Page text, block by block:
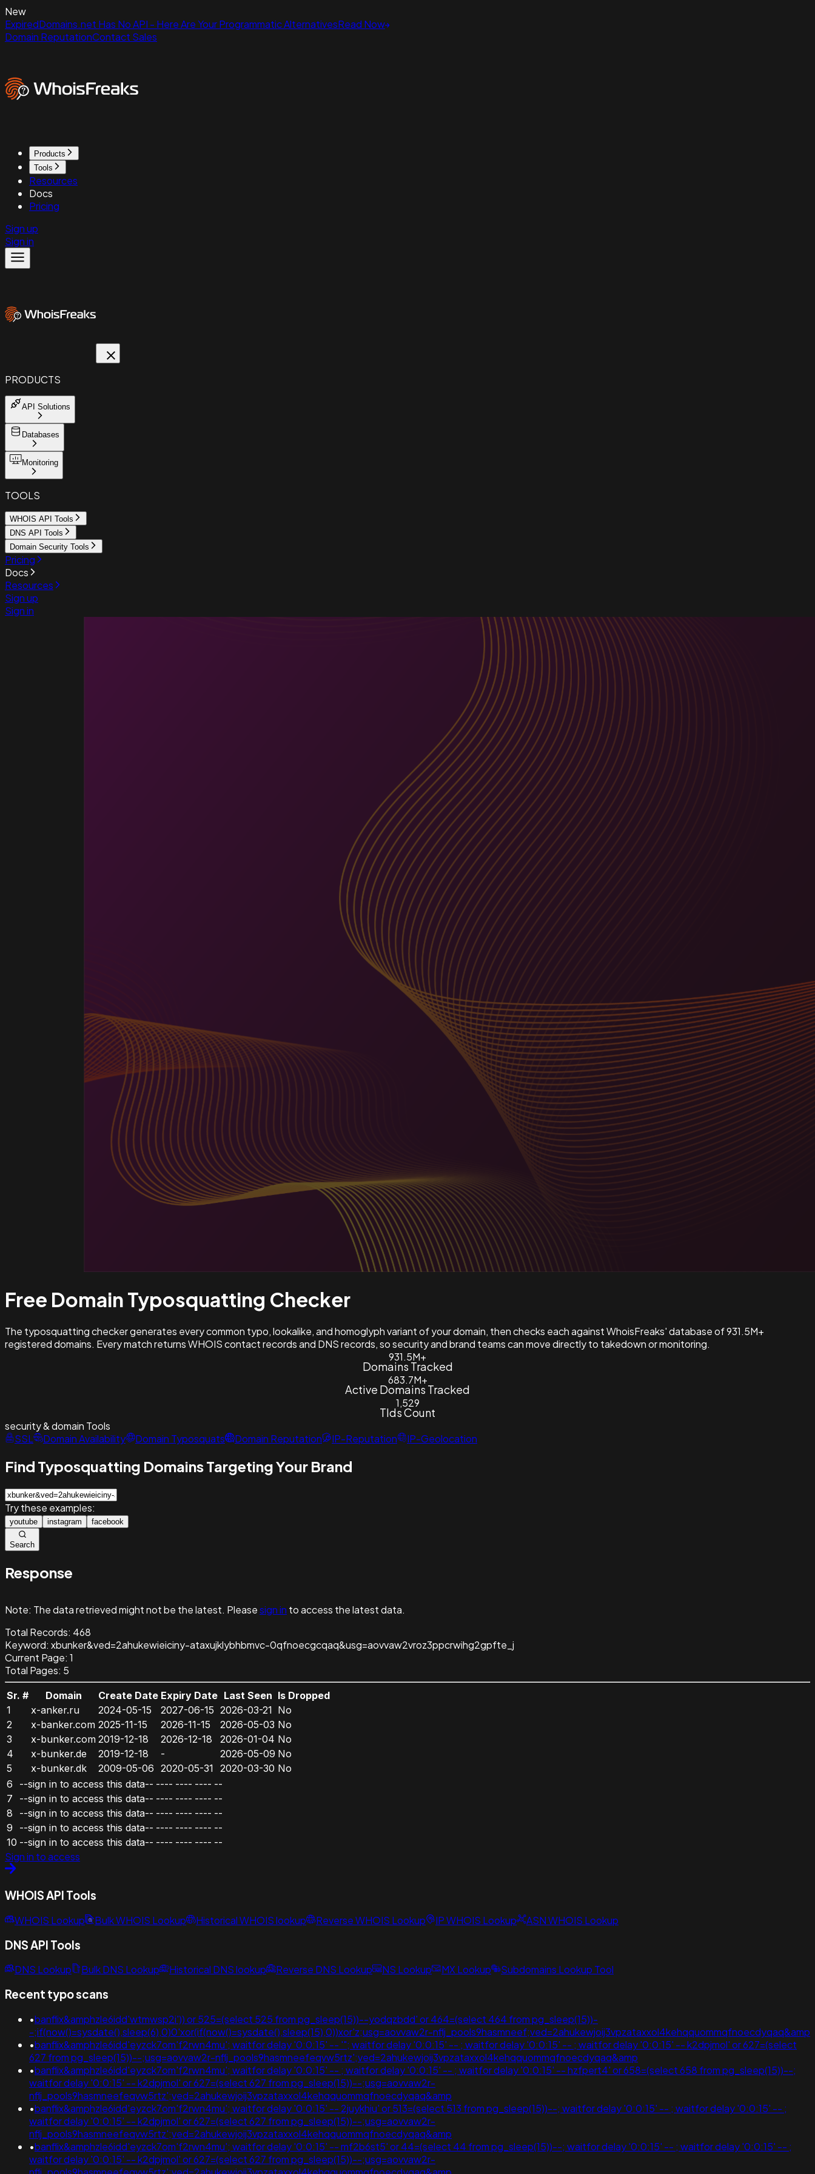
New
ExpiredDomains.net Has No API - Here Are Your Programmatic AlternativesRead Now
Domain ReputationContact Sales
Products
Tools
Resources
Docs
Pricing
Sign up
Sign in
PRODUCTS
API Solutions
Databases
Monitoring
TOOLS
WHOIS API Tools
DNS API Tools
Domain Security Tools
Pricing
Docs
Resources
Sign up
Sign in
Free Domain Typosquatting Checker
The typosquatting checker generates every common typo, lookalike, and homoglyph variant of your domain, then checks each against WhoisFreaks' database of 931.5M+
registered domains. Every match returns WHOIS contact records and DNS records, so security and brand teams can move directly to takedown or monitoring.
931.5M+
Domains Tracked
683.7M+
Active Domains Tracked
1,529
Tlds Count
security & domain Tools
SSL
Domain Availability Domain Typosquats Domain Reputation IP-Reputation IP-Geolocation
Find Typosquatting Domains Targeting Your Brand
Try these examples:
youtube instagram facebook
Search
Response
Note: The data retrieved might not be the latest. Pleasesign in to access the latest data.
Total Records: 468
Keyword: xbunker&ved=2ahukewieiciny-ataxujklybhbmvc-0qfnoecgcqaq&usg=aovvaw2vroz3ppcrwihg2gpfte_j
Current Page: 1
Total Pages: 5
Sr. # Domain Create Date Expiry Date Last Seen Is Dropped
1
x-anker.ru 2024-05-15 2027-06-15 2026-03-21 No
2
x-banker.com 2025-11-15 2026-11-15 2026-05-03 No
3
x-bunker.com 2019-12-18 2026-12-18 2026-01-04 No
4
x-bunker.de 2019-12-18 - 2026-05-09 No
5
x-bunker.dk 2009-05-06 2020-05-31 2020-03-30 No
6
--sign in to access this data-- ---- ---- ---- --
7
--sign in to access this data-- ---- ---- ---- --
8
--sign in to access this data-- ---- ---- ---- --
9
--sign in to access this data-- ---- ---- ---- --
10 --sign in to access this data-- ---- ---- ---- --
Sign in to access
WHOIS API Tools
WHOIS Lookup Bulk WHOIS Lookup Historical WHOIS lookup Reverse WHOIS Lookup IP WHOIS Lookup ASN WHOIS Lookup
DNS API Tools
DNS Lookup Bulk DNS Lookup Historical DNS lookup Reverse DNS Lookup NS Lookup MX Lookup Subdomains Lookup Tool
Recent typo scans
•banflix&amphzle6idd'wtmwsp2i')) or 525=(select 525 from pg_sleep(15))--yodqzbdd' or 464=(select 464 from pg_sleep(15))-
-;if(now()=sysdate(),sleep(6),0)0'xor(if(now()=sysdate(),sleep(15),0))xor'z;usg=aovvaw2r-nflj_pools9hasmneef;ved=2ahukewjoij3vpzataxxol4kehqquommqfnoecdyqaq&amp
•banflix&amphzle6idd'eyzck7om'f2rwn4mu'; waitfor delay '0:0:15' -- '"; waitfor delay '0:0:15' -- ; waitfor delay '0:0:15' -- ; waitfor delay '0:0:15' -- k2dpjmol' or 627=(select
627 from pg_sleep(15))--;usg=aovvaw2r-nflj_pools9hasmneefeqvw5rtz';ved=2ahukewjoij3vpzataxxol4kehqquommqfnoecdyqaq&amp
•banflix&amphzle6idd'eyzck7om'f2rwn4mu'; waitfor delay '0:0:15' -- ; waitfor delay '0:0:15' -- ; waitfor delay '0:0:15' -- hzfpert4' or 658=(select 658 from pg_sleep(15))--;
waitfor delay '0:0:15' -- k2dpjmol' or 627=(select 627 from pg_sleep(15))--;usg=aovvaw2r-
nflj_pools9hasmneefeqvw5rtz';ved=2ahukewjoij3vpzataxxol4kehqquommqfnoecdyqaq&amp
•banflix&amphzle6idd'eyzck7om'f2rwn4mu'; waitfor delay '0:0:15' -- 2juykhiu' or 513=(select 513 from pg_sleep(15))--; waitfor delay '0:0:15' -- ; waitfor delay '0:0:15' -- ;
waitfor delay '0:0:15' -- k2dpjmol' or 627=(select 627 from pg_sleep(15))--;usg=aovvaw2r-
nflj_pools9hasmneefeqvw5rtz';ved=2ahukewjoij3vpzataxxol4kehqquommqfnoecdyqaq&amp
•banflix&amphzle6idd'eyzck7om'f2rwn4mu'; waitfor delay '0:0:15' -- mf2b6st5' or 44=(select 44 from pg_sleep(15))--; waitfor delay '0:0:15' -- ; waitfor delay '0:0:15' -- ;
waitfor delay '0:0:15' -- k2dpjmol' or 627=(select 627 from pg_sleep(15))--;usg=aovvaw2r-